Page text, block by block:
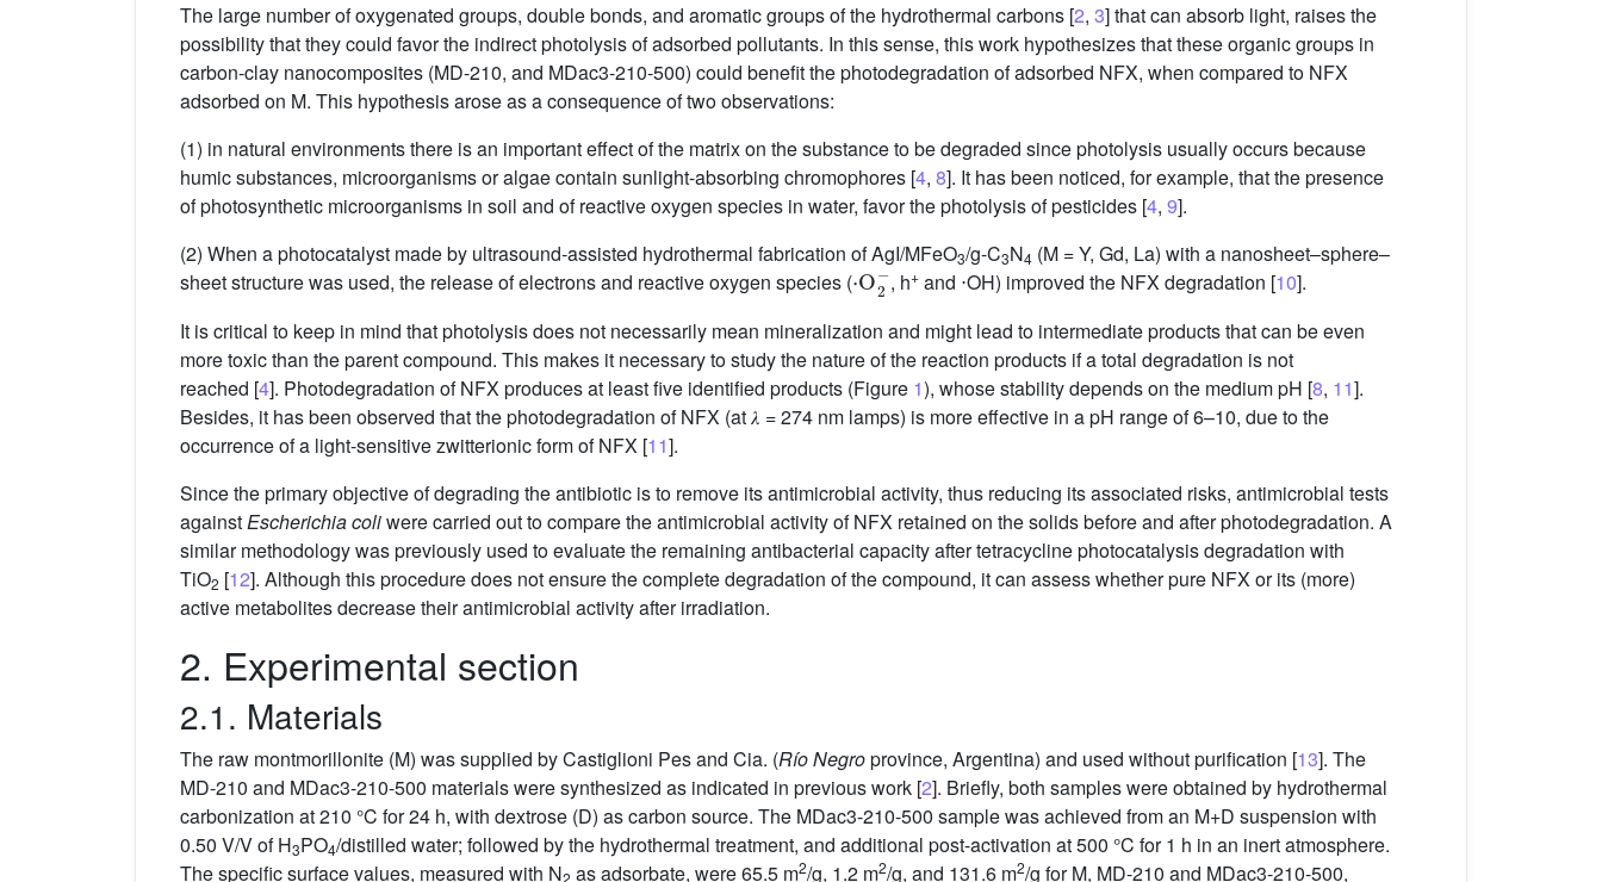
The large number of oxygenated groups, double bonds, and aromatic groups of the hydrothermal carbons [2, 3] that can absorb light, raises the
possibility that they could favor the indirect photolysis of adsorbed pollutants. In this sense, this work hypothesizes that these organic groups in
carbon-clay nanocomposites (MD-210, and MDac3-210-500) could benefit the photodegradation of adsorbed NFX, when compared to NFX
adsorbed on M. This hypothesis arose as a consequence of two observations:
(1) in natural environments there is an important effect of the matrix on the substance to be degraded since photolysis usually occurs because
humic substances, microorganisms or algae contain sunlight-absorbing chromophores [4, 8]. It has been noticed, for example, that the presence
of photosynthetic microorganisms in soil and of reactive oxygen species in water, favor the photolysis of pesticides [4, 9].
(2) When a photocatalyst made by ultrasound-assisted hydrothermal fabrication of AgI/MFeO3/g-C3N4 (M = Y, Gd, La) with a nanosheet–sphere–
sheet structure was used, the release of electrons and reactive oxygen species (
⋅O2−
, h+ and ⋅OH) improved the NFX degradation [10].
It is critical to keep in mind that photolysis does not necessarily mean mineralization and might lead to intermediate products that can be even
more toxic than the parent compound. This makes it necessary to study the nature of the reaction products if a total degradation is not
reached [4]. Photodegradation of NFX produces at least five identified products (Figure 1), whose stability depends on the medium pH [8, 11].
Besides, it has been observed that the photodegradation of NFX (at 𝜆 = 274 nm lamps) is more effective in a pH range of 6–10, due to the
occurrence of a light-sensitive zwitterionic form of NFX [11].
Since the primary objective of degrading the antibiotic is to remove its antimicrobial activity, thus reducing its associated risks, antimicrobial tests
against Escherichia coliwere carried out to compare the antimicrobial activity of NFX retained on the solids before and after photodegradation. A
similar methodology was previously used to evaluate the remaining antibacterial capacity after tetracycline photocatalysis degradation with
TiO2 [12]. Although this procedure does not ensure the complete degradation of the compound, it can assess whether pure NFX or its (more)
active metabolites decrease their antimicrobial activity after irradiation.
2. Experimental section
2.1. Materials
The raw montmorillonite (M) was supplied by Castiglioni Pes and Cia. (Río Negroprovince, Argentina) and used without purification [13]. The
MD-210 and MDac3-210-500 materials were synthesized as indicated in previous work [2]. Briefly, both samples were obtained by hydrothermal
carbonization at 210 °C for 24 h, with dextrose (D) as carbon source. The MDac3-210-500 sample was achieved from an M+D suspension with
0.50 V/V of H3PO4/distilled water; followed by the hydrothermal treatment, and additional post-activation at 500 °C for 1 h in an inert atmosphere.
The specific surface values, measured with N2 as adsorbate, were 65.5 m2/g, 1.2 m2/g, and 131.6 m2/g for M, MD-210 and MDac3-210-500,